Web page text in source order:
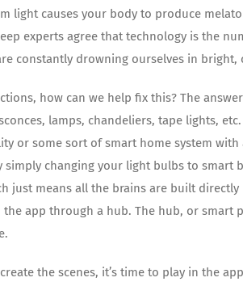
light causes your body to produce
experts agree that technology is the
constantly drowning ourselves in
how can we help fix this? The
lamps, chandeliers, tape lights,
or some sort of smart home system
simply changing your light bulbs to
just means all the brains are built
app through a hub. The hub, or
the scenes, it’s time to play in the